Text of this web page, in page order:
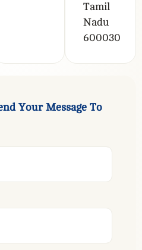
Tamil
Nadu
600030
nd Your Message To